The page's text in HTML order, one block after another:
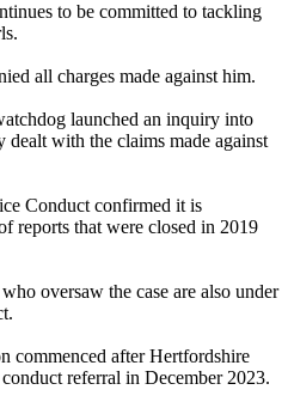
to be committed to tackling
all charges made against him.
launched an inquiry into
with the claims made against
Conduct confirmed it is
reports that were closed in 2019
oversaw the case are also under
commenced after Hertfordshire
referral in December 2023.